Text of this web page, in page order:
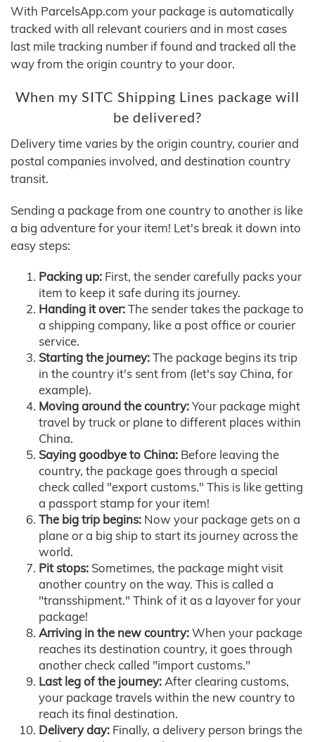
With ParcelsApp.com your package is automatically
tracked with all relevant couriers and in most cases
last mile tracking number if found and tracked all the
way from the origin country to your door.
When my SITC Shipping Lines package will
be delivered?
Delivery time varies by the origin country, courier and
postal companies involved, and destination country
transit.
Sending a package from one country to another is like
a big adventure for your item! Let's break it down into
easy steps:
Packing up: First, the sender carefully packs your
item to keep it safe during its journey.
Handing it over:The sender takes the package to
a shipping company, like a post office or courier
service.
Starting the journey:The package begins its trip
in the country it's sent from (let's say China, for
example).
Moving around the country:Your package might
travel by truck or plane to different places within
China.
Saying goodbye to China: Before leaving the
country, the package goes through a special
check called "export customs." This is like getting
a passport stamp for your item!
The big trip begins: Now your package gets on a
plane or a big ship to start its journey across the
world.
Pit stops: Sometimes, the package might visit
another country on the way. This is called a
"transshipment." Think of it as a layover for your
package!
Arriving in the new country:When your package
reaches its destination country, it goes through
another check called "import customs."
Last leg of the journey:After clearing customs,
your package travels within the new country to
reach its final destination.
Delivery day: Finally, a delivery person brings the